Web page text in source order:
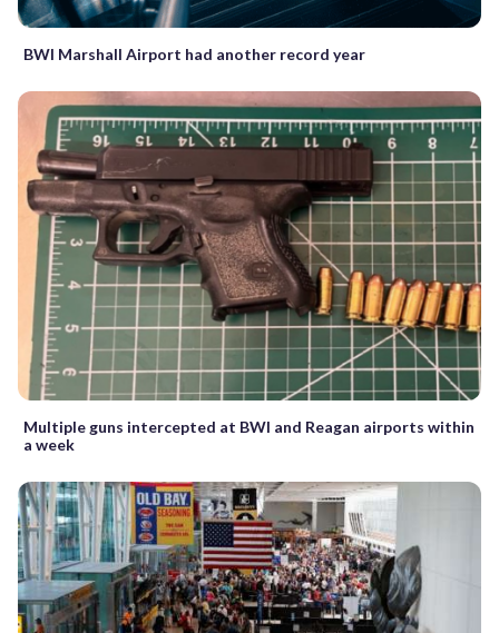
BWI Marshall Airport had another record year
Multiple guns intercepted at BWI and Reagan airports within
a week